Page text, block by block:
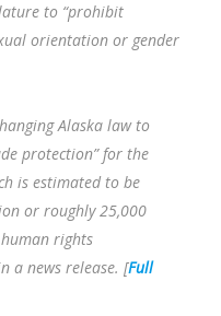
to “prohibit
orientation or gender
Alaska law to
protection” for the
is estimated to be
or roughly 25,000
rights
a news release. [Full